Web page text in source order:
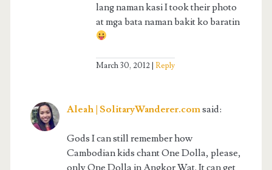
lang naman kasi I took their photo
at mga bata naman bakit ko baratin
March 30, 2012 Reply
Aleah | SolitaryWanderer.comsaid:
Gods I can still remember how
Cambodian kids chant One Dolla, please,
only One Dolla in Angkor Wat. It can get